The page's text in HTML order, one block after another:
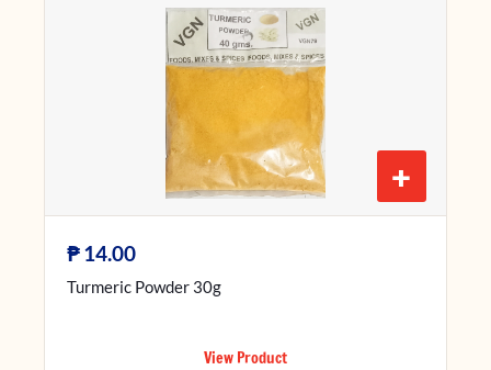
+
₱14.00
Turmeric Powder 30g
View Product